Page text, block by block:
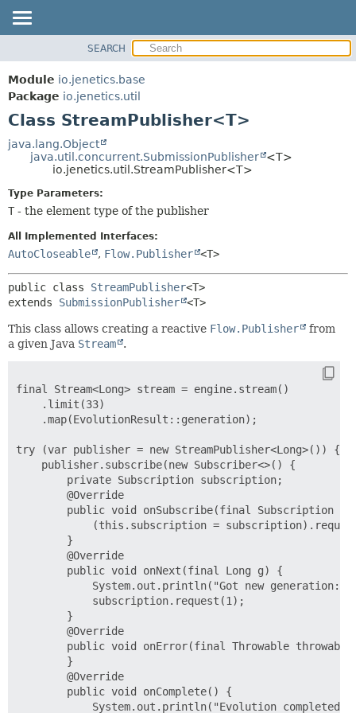
MODULE
PACKAGE
CLASS
TREE
DEPRECATED
HELP
CONSTR
DETAIL:
CONSTR
SEARCH
Module io.jenetics.base
Package io.jenetics.util
Class StreamPublisher<T>
java.lang.Object
java.util.concurrent.SubmissionPublisher
<T>
io.jenetics.util.StreamPublisher<T>
Type Parameters:
T - the element type of the publisher
All Implemented Interfaces:
AutoCloseable , Flow.Publisher <T>
public class StreamPublisher<T>
extends SubmissionPublisher <T>
This class allows creating a reactive Flow.Publisher
from
a given Java Stream .
final Stream<Long> stream = engine.stream()
    .limit(33)
    .map(EvolutionResult::generation);
try (var publisher = new StreamPublisher<Long>()) {
    publisher.subscribe(new Subscriber<>() {
        private Subscription subscription;
        @Override
public void onSubscribe(final Subscription
(this.subscription =
        }
        @Override
        public void onNext(final Long g) {
System.out.println("Got new generation: "
            subscription.request(1);
        }
        @Override
public void onError(final Throwable
        }
        @Override
        public void onComplete() {
System.out.println("Evolution